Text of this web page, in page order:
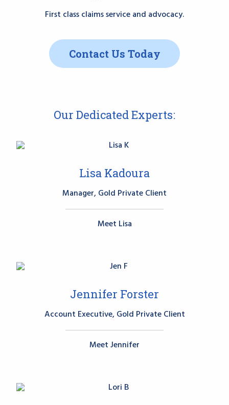
First class claims service and advocacy.
Contact Us Today
Our Dedicated Experts:
Lisa Kadoura
Manager, Gold Private Client
Meet Lisa
Jennifer Forster
Account Executive, Gold Private Client
Meet Jennifer